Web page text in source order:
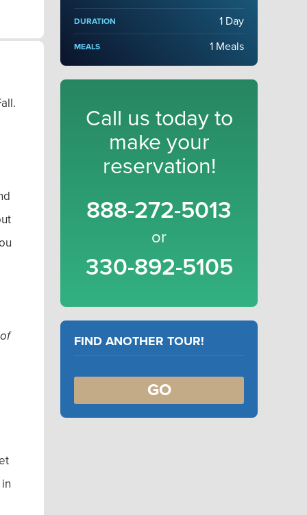
DURATION 1 Day
MEALS 1 Meals
Call us today to
make your
reservation!
888-272-5013
or
330-892-5105
FIND ANOTHER TOUR!
GO